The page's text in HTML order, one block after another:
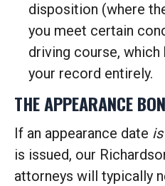
disposition (where
you meet certain
driving course,
your record entirely.
THE APPEARANCE
If an appearance date is
is issued, our
attorneys will typically